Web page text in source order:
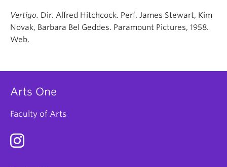
Vertigo. Dir. Alfred Hitchcock. Perf. James Stewart, Kim
Novak, Barbara Bel Geddes. Paramount Pictures, 1958.
Web.
Arts One
Faculty of Arts